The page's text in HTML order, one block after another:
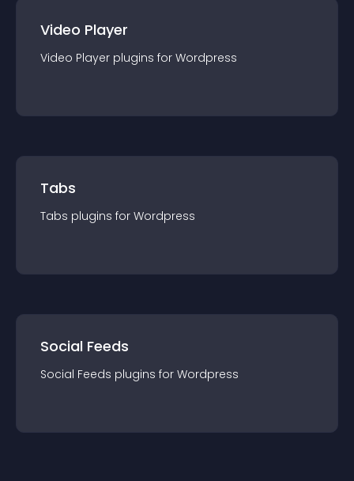
Video Player
Video Player plugins for Wordpress
Tabs
Tabs plugins for Wordpress
Social Feeds
Social Feeds plugins for Wordpress